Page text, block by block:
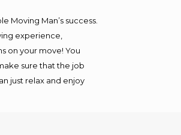
Moving Man’s success.
experience,
on your move! You
sure that the job
just relax and enjoy